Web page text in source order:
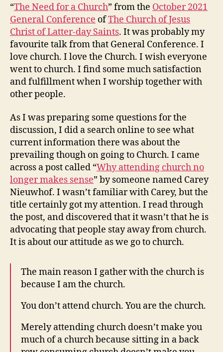
“The Need for a Church” from the October 2021
General Conference ofThe Church of Jesus
Christ of Latter-day Saints. It was probably my
favourite talk from that General Conference. I
love church. I love the Church. I wish everyone
went to church. I find some much satisfaction
and fulfillment when I worship together with
other people.
As I was preparing some questions for the
discussion, I did a search online to see what
current information there was about the
prevailing though on going to Church. I came
across a post called “Why attending church no
longer makes sense” by someone named Carey
Nieuwhof. I wasn’t familiar with Carey, but the
title certainly got my attention. I read through
the post, and discovered that it wasn’t that he is
advocating that people stay away from church.
It is about our attitude as we go to church.
The main reason I gather with the church is
because I am the church.
You don’t attend church. You are the church.
Merely attending church doesn’t make you
much of a church because sitting in a back